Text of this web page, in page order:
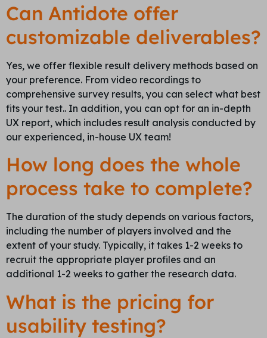
Can Antidote offer
customizable deliverables?
Yes, we offer flexible result delivery methods based on
your preference. From video recordings to
comprehensive survey results, you can select what best
fits your test.. In addition, you can opt for an in-depth
UX report, which includes result analysis conducted by
our experienced, in-house UX team!
How long does the whole
process take to complete?
The duration of the study depends on various factors,
including the number of players involved and the
extent of your study. Typically, it takes 1-2 weeks to
recruit the appropriate player profiles and an
additional 1-2 weeks to gather the research data.
What is the pricing for
usability testing?